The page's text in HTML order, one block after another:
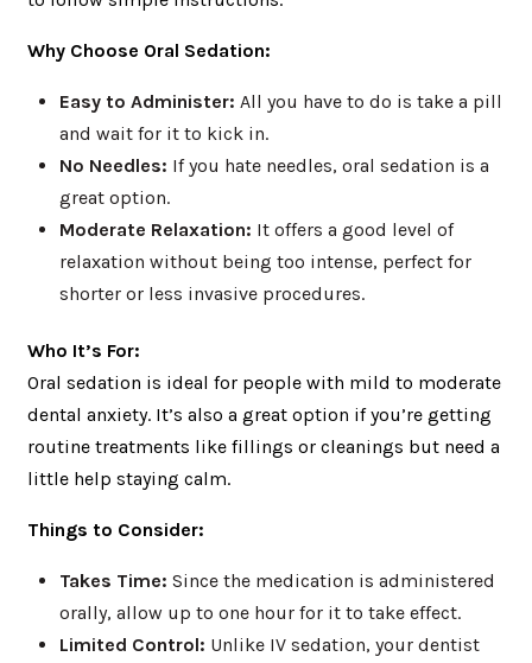
Why Choose Oral Sedation:
Easy to Administer: All you have to do is take a pill
and wait for it to kick in.
No Needles: If you hate needles, oral sedation is a
great option.
Moderate Relaxation: It offers a good level of
relaxation without being too intense, perfect for
shorter or less invasive procedures.
Who It’s For:
Oral sedation is ideal for people with mild to moderate
dental anxiety. It’s also a great option if you’re getting
routine treatments like fillings or cleanings but need a
little help staying calm.
Things to Consider:
Takes Time: Since the medication is administered
orally, allow up to one hour for it to take effect.
Limited Control: Unlike IV sedation, your dentist